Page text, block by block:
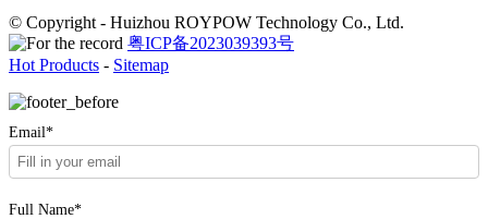
© Copyright - Huizhou ROYPOW Technology Co., Ltd.
粤ICP备2023039393号
Hot Products - Sitemap
Email*
Full Name*